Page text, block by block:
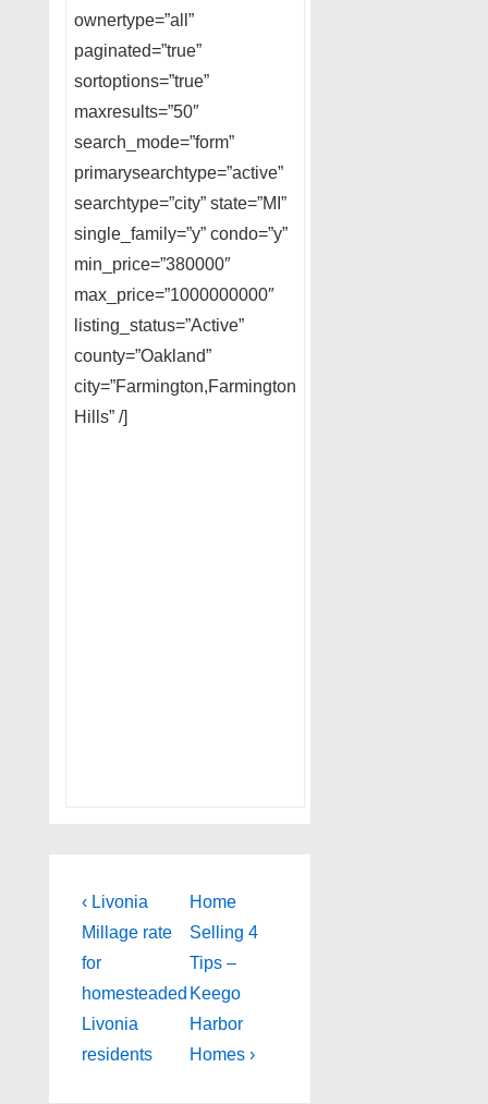
ownertype=”all”
paginated=”true”
sortoptions=”true”
maxresults=”50″
search_mode=”form”
primarysearchtype=”active”
searchtype=”city” state=”MI”
single_family=”y” condo=”y”
min_price=”380000″
max_price=”1000000000″
listing_status=”Active”
county=”Oakland”
city=”Farmington,Farmington
Hills” /]
Post
navigation
Previous
Post
is
‹ Livonia
Millage rate
for
homesteaded
Livonia
residents
Next
Post
is
Home
Selling 4
Tips –
Keego
Harbor
Homes ›